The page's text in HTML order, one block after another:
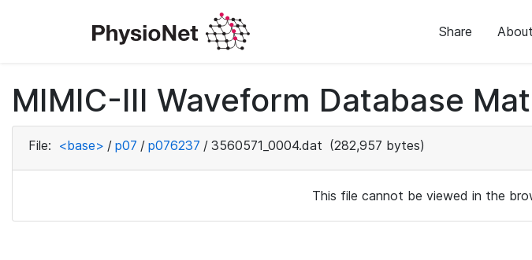
Share About
MIMIC-III Waveform Database
File: <base> / p07 / p076237 / 3560571_0004.dat (282,957 bytes)
This file cannot be viewed in the